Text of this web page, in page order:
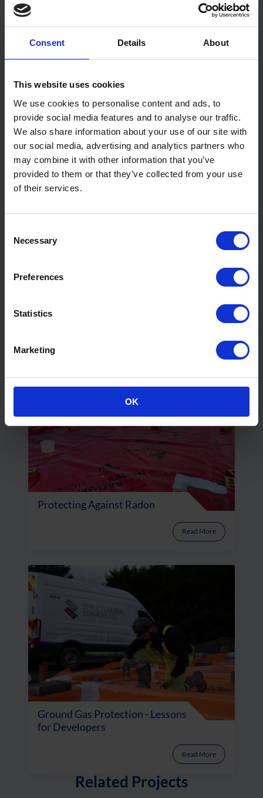
Consent Details About
This website uses cookies
We use cookies to personalise content and ads, to
provide social media features and to analyse our traffic.
We also share information about your use of our site with
our social media, advertising and analytics partners who
may combine it with other information that you’ve
provided to them or that they’ve collected from your use
of their services.
Selection
Necessary
Preferences
Statistics
Marketing
OK
What Radon Protection
Read More
How Can We Safely Maximise the
Protecting Against Radon
Read More
Ground Gas Protection - Lessons
for Developers
Read More
Related Projects